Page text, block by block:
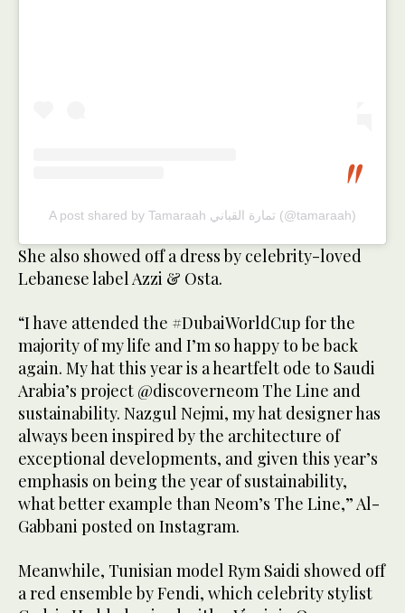
A post shared by Tamaraah تمارة القباني (@tamaraah)
She also showed off a dress by celebrity-loved
Lebanese label Azzi & Osta.
“I have attended the #DubaiWorldCup for the
majority of my life and I’m so happy to be back
again. My hat this year is a heartfelt ode to Saudi
Arabia’s project @discoverneom The Line and
sustainability. Nazgul Nejmi, my hat designer has
always been inspired by the architecture of
exceptional developments, and given this year’s
emphasis on being the year of sustainability,
what better example than Neom’s The Line,” Al-
Gabbani posted on Instagram.
Meanwhile, Tunisian model Rym Saidi showed off
a red ensemble by Fendi, which celebrity stylist